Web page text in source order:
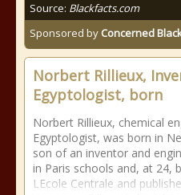
Source: Blackfacts.com
Sponsored by Concerned
Norbert Rillieux,
Egyptologist, born
Norbert Rillieux, chemical
Egyptologist, was born in
son of an inventor and
in Paris schools and, at 24,
LEcole Centrale and